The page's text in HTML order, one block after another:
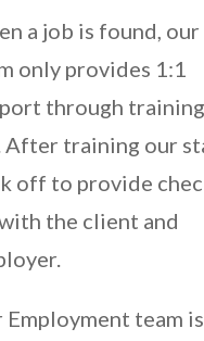
a job is found, our
only provides 1:1
through
After training our
off to provide
the client and
Employment team is